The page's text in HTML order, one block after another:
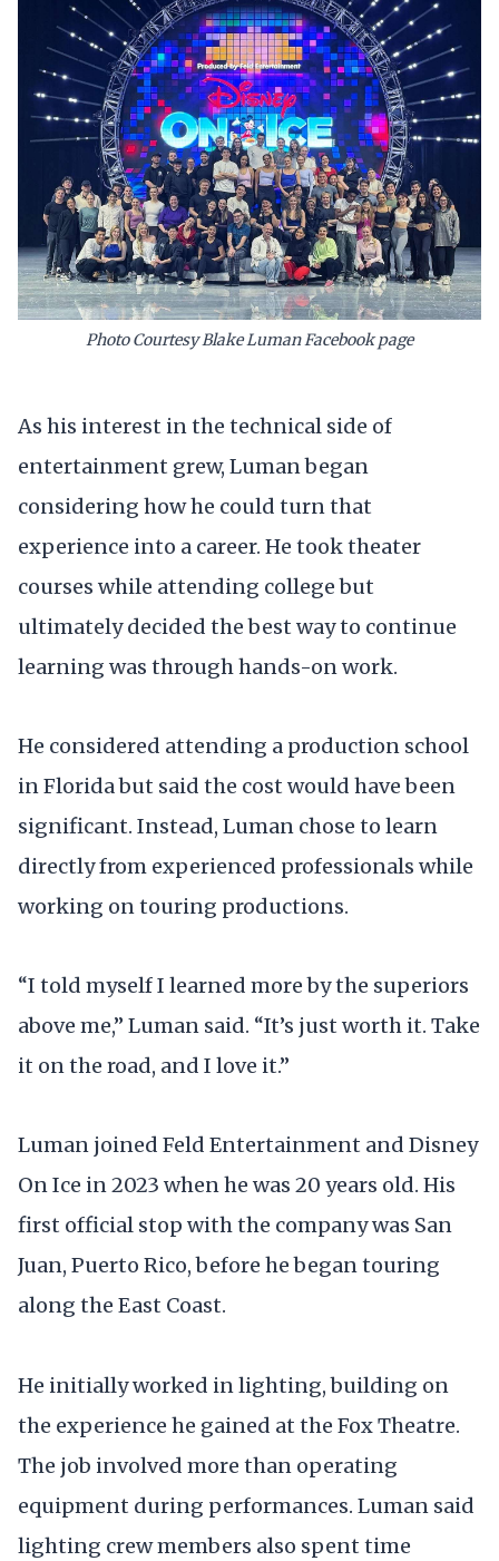
Photo Courtesy Blake Luman Facebook page
As his interest in the technical side of
entertainment grew, Luman began
considering how he could turn that
experience into a career. He took theater
courses while attending college but
ultimately decided the best way to continue
learning was through hands-on work.
He considered attending a production school
in Florida but said the cost would have been
significant. Instead, Luman chose to learn
directly from experienced professionals while
working on touring productions.
“I told myself I learned more by the superiors
above me,” Luman said. “It’s just worth it. Take
it on the road, and I love it.”
Luman joined Feld Entertainment and Disney
On Ice in 2023 when he was 20 years old. His
first official stop with the company was San
Juan, Puerto Rico, before he began touring
along the East Coast.
He initially worked in lighting, building on
the experience he gained at the Fox Theatre.
The job involved more than operating
equipment during performances. Luman said
lighting crew members also spent time